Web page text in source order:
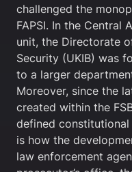
challenged the
FAPSI. In the Central
unit, the Directorate
Security (UKIB) was
to a larger
Moreover, since the
created within the
defined
is how the
law enforcement